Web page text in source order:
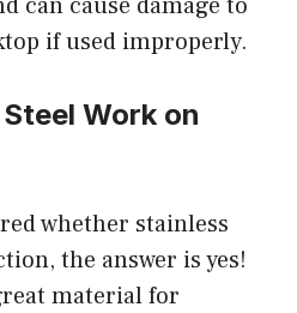
if used improperly.
Work on
whether stainless
the answer is yes!
material for